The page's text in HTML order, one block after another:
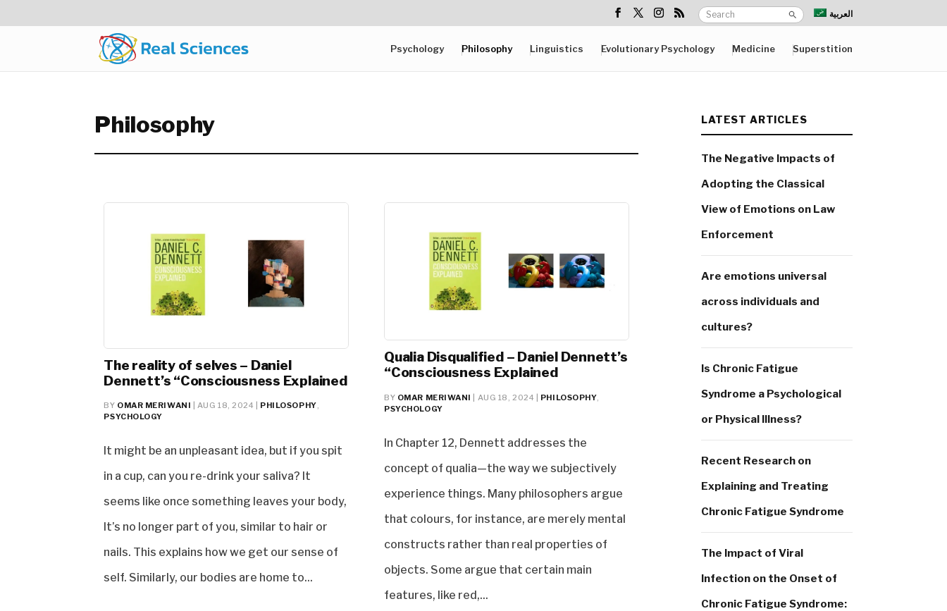
العربية
Psychology Philosophy Linguistics Evolutionary Psychology Medicine Superstition
Philosophy
The reality of selves – Daniel
Dennett’s “Consciousness Explained
BY OMAR MERIWANI AUG 18, 2024 PHILOSOPHY,
PSYCHOLOGY
It might be an unpleasant idea, but if you spit
in a cup, can you re-drink your saliva? It
seems like once something leaves your body,
It’s no longer part of you, similar to hair or
nails. This explains how we get our sense of
self. Similarly, our bodies are home to...
Qualia Disqualified – Daniel Dennett’s
“Consciousness Explained
BY OMAR MERIWANI AUG 18, 2024 PHILOSOPHY,
PSYCHOLOGY
In Chapter 12, Dennett addresses the
concept of qualia—the way we subjectively
experience things. Many philosophers argue
that colours, for instance, are merely mental
constructs rather than real properties of
objects. Some argue that certain main
features, like red,...
LATEST ARTICLES
The Negative Impacts of
Adopting the Classical
View of Emotions on Law
Enforcement
Are emotions universal
across individuals and
cultures?
Is Chronic Fatigue
Syndrome a Psychological
or Physical Illness?
Recent Research on
Explaining and Treating
Chronic Fatigue Syndrome
The Impact of Viral
Infection on the Onset of
Chronic Fatigue Syndrome: